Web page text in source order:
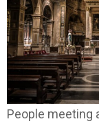
People meeting